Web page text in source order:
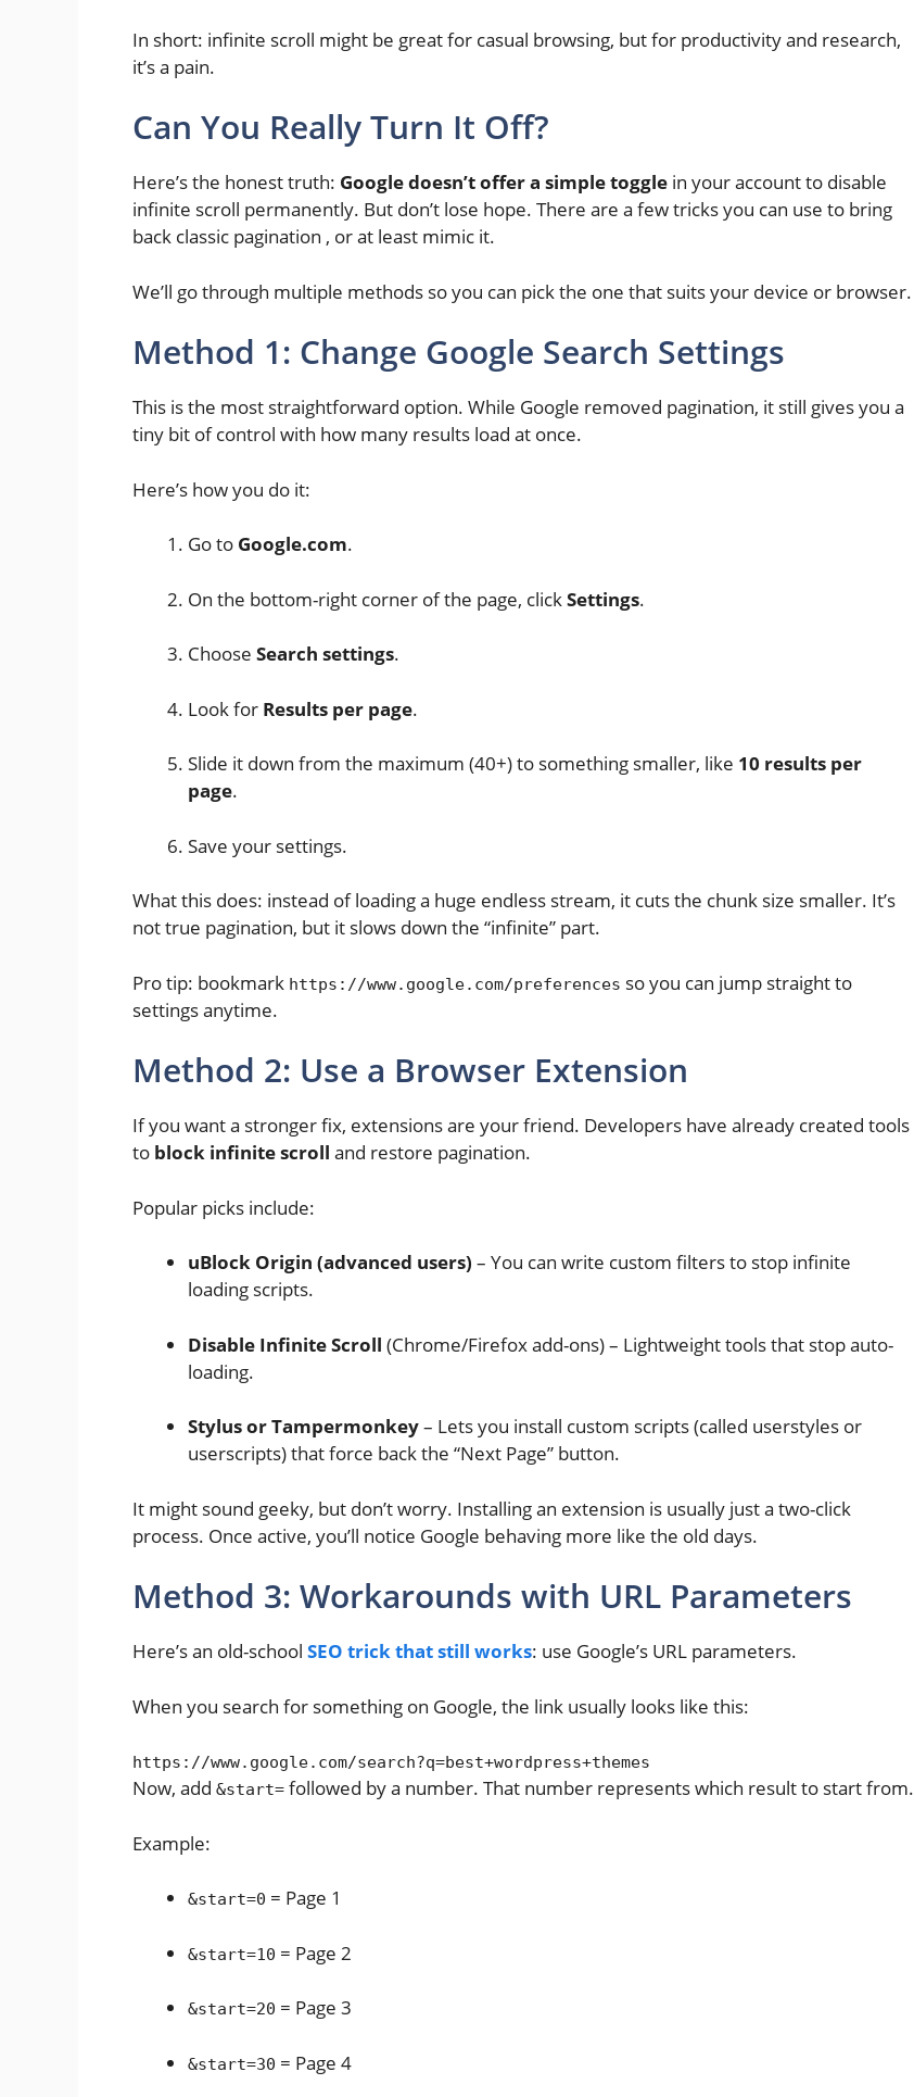
In short: infinite scroll might be great for casual browsing, but for productivity and research,
it’s a pain.
Can You Really Turn It Off?
Here’s the honest truth: Google doesn’t offer a simple toggle in your account to disable
infinite scroll permanently. But don’t lose hope. There are a few tricks you can use to bring
back classic pagination , or at least mimic it.
We’ll go through multiple methods so you can pick the one that suits your device or browser.
Method 1: Change Google Search Settings
This is the most straightforward option. While Google removed pagination, it still gives you a
tiny bit of control with how many results load at once.
Here’s how you do it:
Go to Google.com.
On the bottom-right corner of the page, clickSettings.
Choose Search settings.
Look for Results per page.
Slide it down from the maximum (40+) to something smaller, like 10 results per
page.
Save your settings.
What this does: instead of loading a huge endless stream, it cuts the chunk size smaller. It’s
not true pagination, but it slows down the “infinite” part.
Pro tip: bookmark https://www.google.com/preferences so you can jump straight to
settings anytime.
Method 2: Use a Browser Extension
If you want a stronger fix, extensions are your friend. Developers have already created tools
to block infinite scroll and restore pagination.
Popular picks include:
uBlock Origin (advanced users) – You can write custom filters to stop infinite
loading scripts.
Disable Infinite Scroll (Chrome/Firefox add-ons) – Lightweight tools that stop auto-
loading.
Stylus or Tampermonkey– Lets you install custom scripts (called userstyles or
userscripts) that force back the “Next Page” button.
It might sound geeky, but don’t worry. Installing an extension is usually just a two-click
process. Once active, you’ll notice Google behaving more like the old days.
Method 3: Workarounds with URL Parameters
Here’s an old-school SEO trick that still works: use Google’s URL parameters.
When you search for something on Google, the link usually looks like this:
https: //www.google.com/search?q=best+wordpress+themes
Now, add &start= followed by a number. That number represents which result to start from.
Example:
&start=0 = Page 1
&start=10 = Page 2
&start=20 = Page 3
&start=30 = Page 4